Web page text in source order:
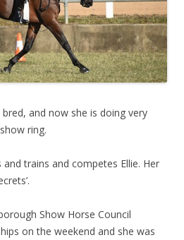
and now she is doing very
ring.
trains and competes Ellie. Her
Show Horse Council
on the weekend and she was